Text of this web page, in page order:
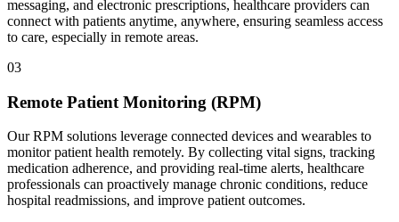
messaging, and electronic prescriptions, healthcare providers can
connect with patients anytime, anywhere, ensuring seamless access
to care, especially in remote areas.
03
Remote Patient Monitoring (RPM)
Our RPM solutions leverage connected devices and wearables to
monitor patient health remotely. By collecting vital signs, tracking
medication adherence, and providing real-time alerts, healthcare
professionals can proactively manage chronic conditions, reduce
hospital readmissions, and improve patient outcomes.